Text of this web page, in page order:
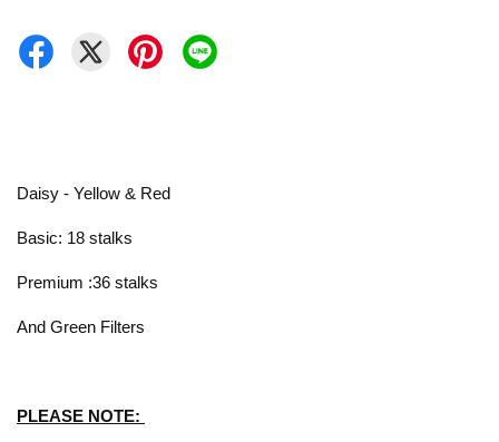
Daisy - Yellow & Red
Basic: 18 stalks
Premium :36 stalks
And Green Filters
PLEASE NOTE: